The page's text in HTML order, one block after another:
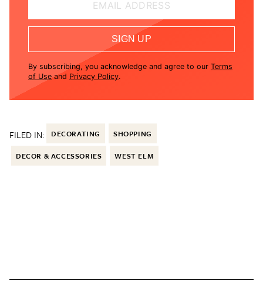
EMAIL ADDRESS
SIGN UP
By subscribing, you acknowledge and agree to our Terms
of Use and Privacy Policy.
FILED IN: DECORATING SHOPPING
DECOR & ACCESSORIES WEST ELM